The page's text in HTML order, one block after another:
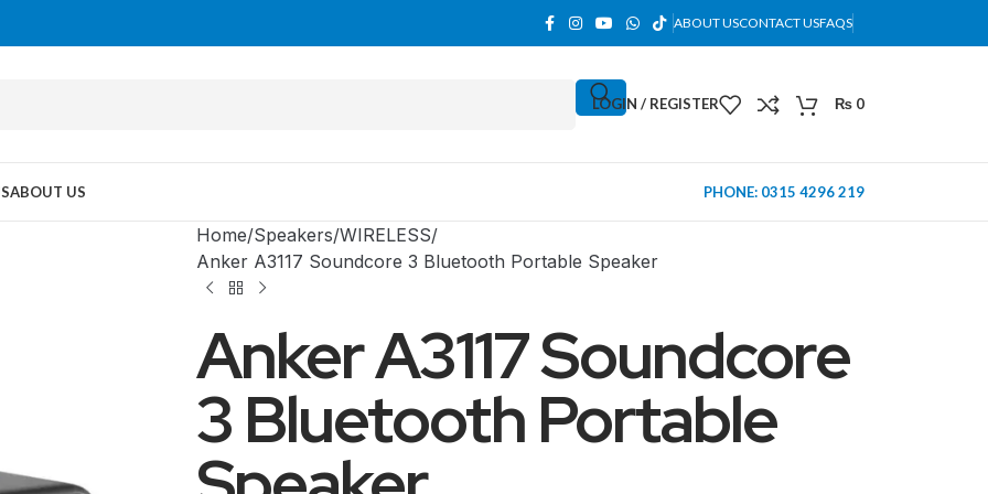
ABOUT USCONTACT USFAQS
LOGIN / REGISTER ₨ 0
ABOUT US PHONE: 0315 4296 219
Home Speakers WIRELESS
Anker A3117 Soundcore 3 Bluetooth Portable Speaker
Anker A3117 Soundcore
3 Bluetooth Portable